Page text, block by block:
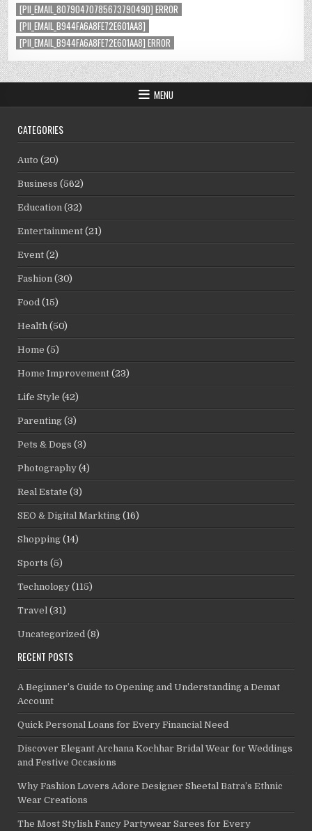
[PII_EMAIL_8079047078567379049D] ERROR
[PII_EMAIL_B944FA6A8FE72E601AA8]
[PII_EMAIL_B944FA6A8FE72E601AA8] ERROR
MENU
CATEGORIES
Auto (20)
Business (562)
Education (32)
Entertainment (21)
Event (2)
Fashion (30)
Food (15)
Health (50)
Home (5)
Home Improvement (23)
Life Style (42)
Parenting (3)
Pets & Dogs (3)
Photography (4)
Real Estate (3)
SEO & Digital Markting (16)
Shopping (14)
Sports (5)
Technology (115)
Travel (31)
Uncategorized (8)
RECENT POSTS
A Beginner’s Guide to Opening and Understanding a Demat
Account
Quick Personal Loans for Every Financial Need
Discover Elegant Archana Kochhar Bridal Wear for Weddings
and Festive Occasions
Why Fashion Lovers Adore Designer Sheetal Batra’s Ethnic
Wear Creations
The Most Stylish Fancy Partywear Sarees for Every